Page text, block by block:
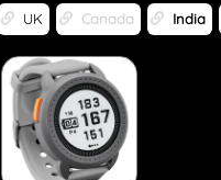
UK Canada India